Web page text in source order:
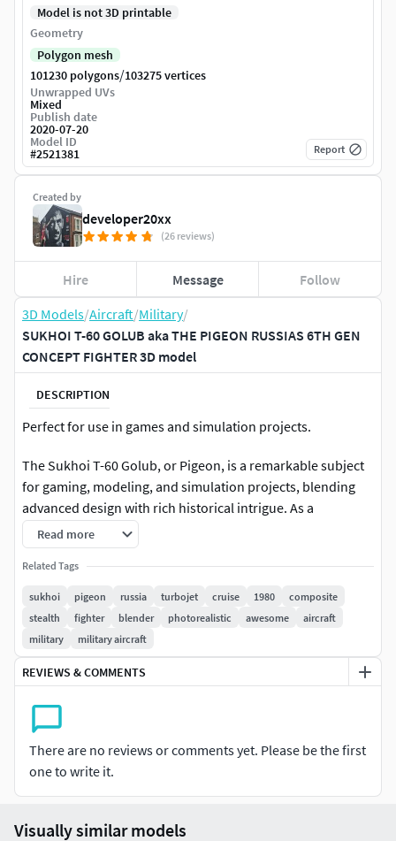
3D Models/Aircraft/Military/
SUKHOI T-60 GOLUB aka THE PIGEON RUSSIAS 6TH GEN
CONCEPT FIGHTER 3D model
DESCRIPTION
Perfect for use in games and simulation projects.
The Sukhoi T-60 Golub, or Pigeon, is a remarkable subject
for gaming, modeling, and simulation projects, blending
advanced design with rich historical intrigue. As a
conceptual sixth-generation fighter-bomber, it represents
the bold aspirations of Cold War-era engineering,
revitalized by modern stealth and composite technologies.
This fusion of past and future creates a rare and
compelling narrative, perfect for projects that thrive on
realism, imagination, and mystery. The Golub’s
aerodynamic, birdlike design—its fuselage and wings
evoking the shape of a pigeon in flight—adds an aesthetic
captivating centerpiece for immersive environments,
drawing the viewer’s eye and stimulating curiosity.
In the realm of gaming, the T-60 Golub offers boundless
creative potential. Its speculative capabilities, paired with
Read more
Related Tags
sukhoi pigeon russia turbojet cruise 1980
composite
stealth
fighter blender photorealistic awesome
aircraft
military
military aircraft
REVIEWS & COMMENTS
There are no reviews or comments yet. Please be the first
one to write it.
Created by
developer20xx
(26 reviews)
Hire Message Follow
Model is not 3D printable
Geometry
Polygon mesh
101230 polygons/103275 vertices
Unwrapped UVs
Mixed
Publish date
2020-07-20
Model ID
#2521381 Report
Visually similar models